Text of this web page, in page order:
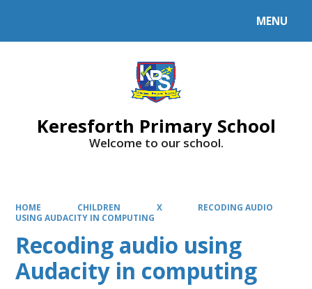
MENU
Keresforth Primary School
Welcome to our school.
HOME CHILDREN X
RECODING AUDIO
USING AUDACITY IN COMPUTING
Recoding audio using
Audacity in computing